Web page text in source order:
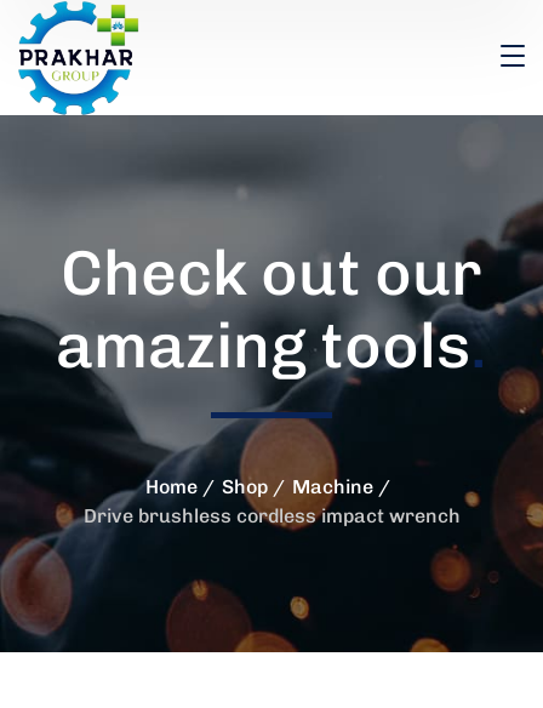
Check out our
amazing tools.
Home Shop
Machine
Drive brushless cordless impact wrench